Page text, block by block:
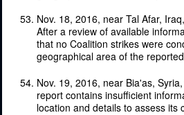
Nov. 18, 2016, near Tal Afar,
After a review of available
that no Coalition strikes were
geographical area of the
Nov. 19, 2016, near Bia'as,
report contains insufficient
location and details to assess its